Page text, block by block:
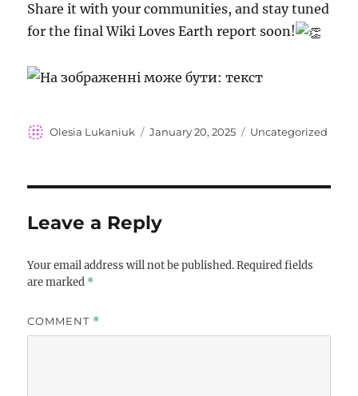
Share it with your communities, and stay tuned
for the final Wiki Loves Earth report soon!
Author
Olesia Lukaniuk
Posted
January 20, 2025 Categories
Uncategorized
Leave a Reply
Your email address will not be published. Required fields
are marked *
COMMENT *